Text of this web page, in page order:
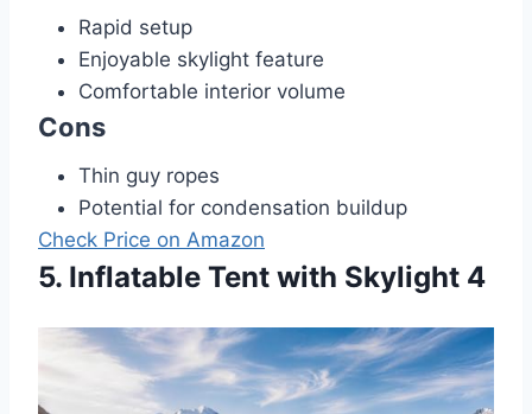
Rapid setup
Enjoyable skylight feature
Comfortable interior volume
Cons
Thin guy ropes
Potential for condensation buildup
Check Price on Amazon
5. Inflatable Tent with Skylight 4